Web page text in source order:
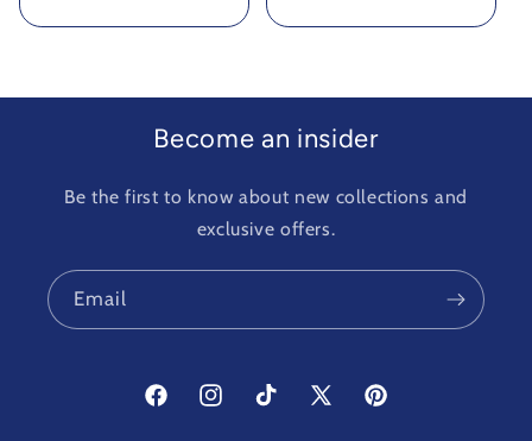
Become an insider
Be the first to know about new collections and
exclusive offers.
Email
FacebookInstagramTikTok
X
Pinterest